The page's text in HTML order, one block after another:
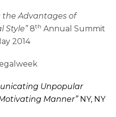
the Advantages of
Style”8th Annual Summit
2014
Unpopular
Manner” NY, NY